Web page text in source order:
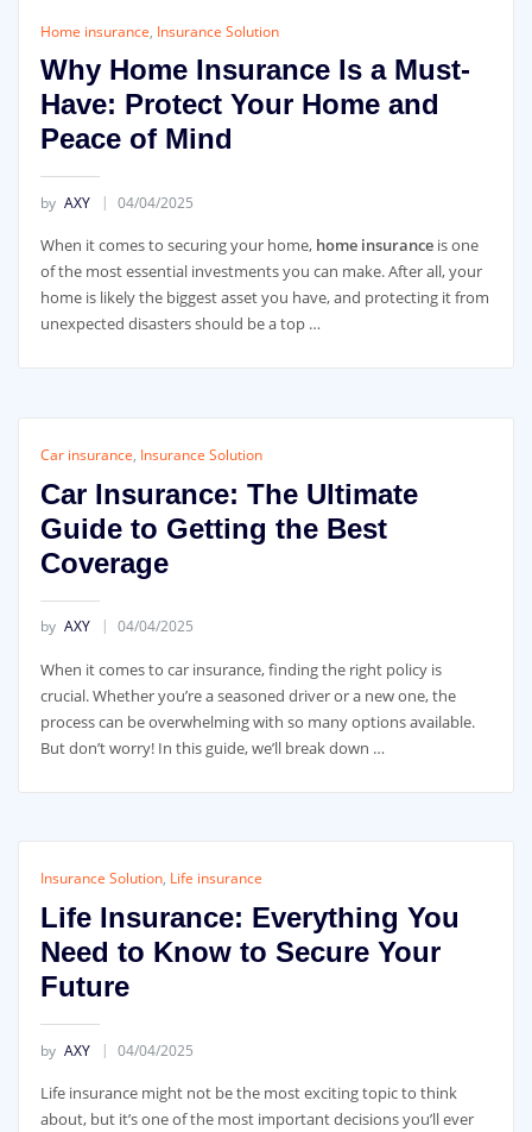
Home insurance, Insurance Solution
Why Home Insurance Is a Must-
Have: Protect Your Home and
Peace of Mind
by AXY 04/04/2025
When it comes to securing your home, home insuranceis one
of the most essential investments you can make. After all, your
home is likely the biggest asset you have, and protecting it from
unexpected disasters should be a top …
Car insurance, Insurance Solution
Car Insurance: The Ultimate
Guide to Getting the Best
Coverage
by AXY 04/04/2025
When it comes to car insurance, finding the right policy is
crucial. Whether you’re a seasoned driver or a new one, the
process can be overwhelming with so many options available.
But don’t worry! In this guide, we’ll break down …
Insurance Solution, Life insurance
Life Insurance: Everything You
Need to Know to Secure Your
Future
by AXY 04/04/2025
Life insurance might not be the most exciting topic to think
about, but it’s one of the most important decisions you’ll ever